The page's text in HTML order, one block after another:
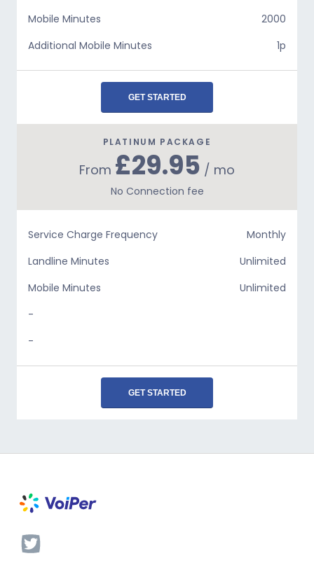
Mobile Minutes
2000
Additional Mobile Minutes
1p
GET STARTED
PLATINUM PACKAGE
From £29.95 / mo
No Connection fee
Service Charge Frequency
Monthly
Landline Minutes
Unlimited
Mobile Minutes
Unlimited
-
-
GET STARTED